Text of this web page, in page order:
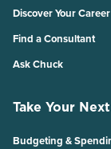
Discover Your
Find a Consultant
Ask Chuck
Take Your
Budgeting &